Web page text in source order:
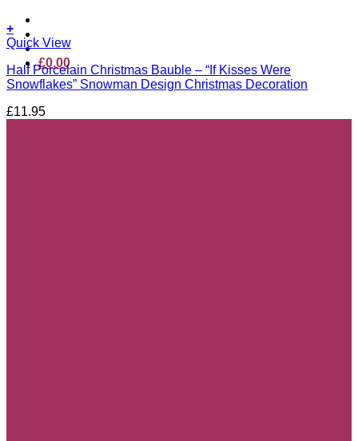
£0.00
+
Quick View
Half Porcelain Christmas Bauble – “If Kisses Were
Snowflakes” Snowman Design Christmas Decoration
£11.95